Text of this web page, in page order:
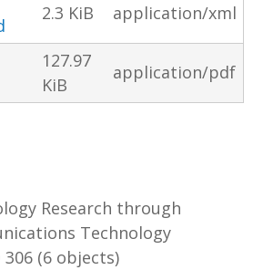
2.3 KiB application/xml
127.97
KiB
application/pdf
Research through
Technology
306 (6 objects)